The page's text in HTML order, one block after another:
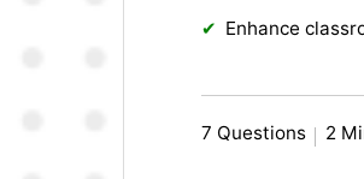
Enhance
7 Questions 2